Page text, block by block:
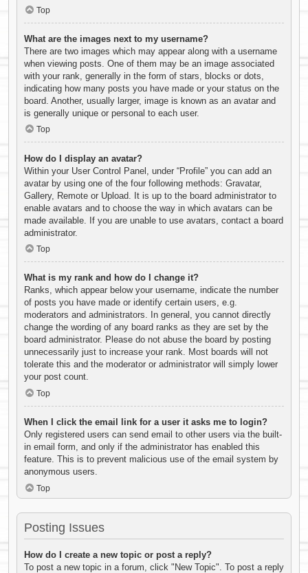
Top
What are the images next to my username?
There are two images which may appear along with a username
when viewing posts. One of them may be an image associated
with your rank, generally in the form of stars, blocks or dots,
indicating how many posts you have made or your status on the
board. Another, usually larger, image is known as an avatar and
is generally unique or personal to each user.
Top
How do I display an avatar?
Within your User Control Panel, under “Profile” you can add an
avatar by using one of the four following methods: Gravatar,
Gallery, Remote or Upload. It is up to the board administrator to
enable avatars and to choose the way in which avatars can be
made available. If you are unable to use avatars, contact a board
administrator.
Top
What is my rank and how do I change it?
Ranks, which appear below your username, indicate the number
of posts you have made or identify certain users, e.g.
moderators and administrators. In general, you cannot directly
change the wording of any board ranks as they are set by the
board administrator. Please do not abuse the board by posting
unnecessarily just to increase your rank. Most boards will not
tolerate this and the moderator or administrator will simply lower
your post count.
Top
When I click the email link for a user it asks me to login?
Only registered users can send email to other users via the built-
in email form, and only if the administrator has enabled this
feature. This is to prevent malicious use of the email system by
anonymous users.
Top
Posting Issues
How do I create a new topic or post a reply?
To post a new topic in a forum, click "New Topic". To post a reply